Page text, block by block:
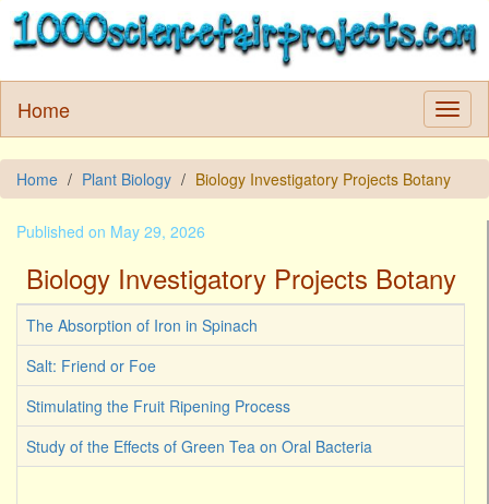
Home
Home Plant Biology Biology Investigatory Projects Botany
Published on May 29, 2026
Biology Investigatory Projects Botany
The Absorption of Iron in Spinach
Salt: Friend or Foe
Stimulating the Fruit Ripening Process
Study of the Effects of Green Tea on Oral Bacteria